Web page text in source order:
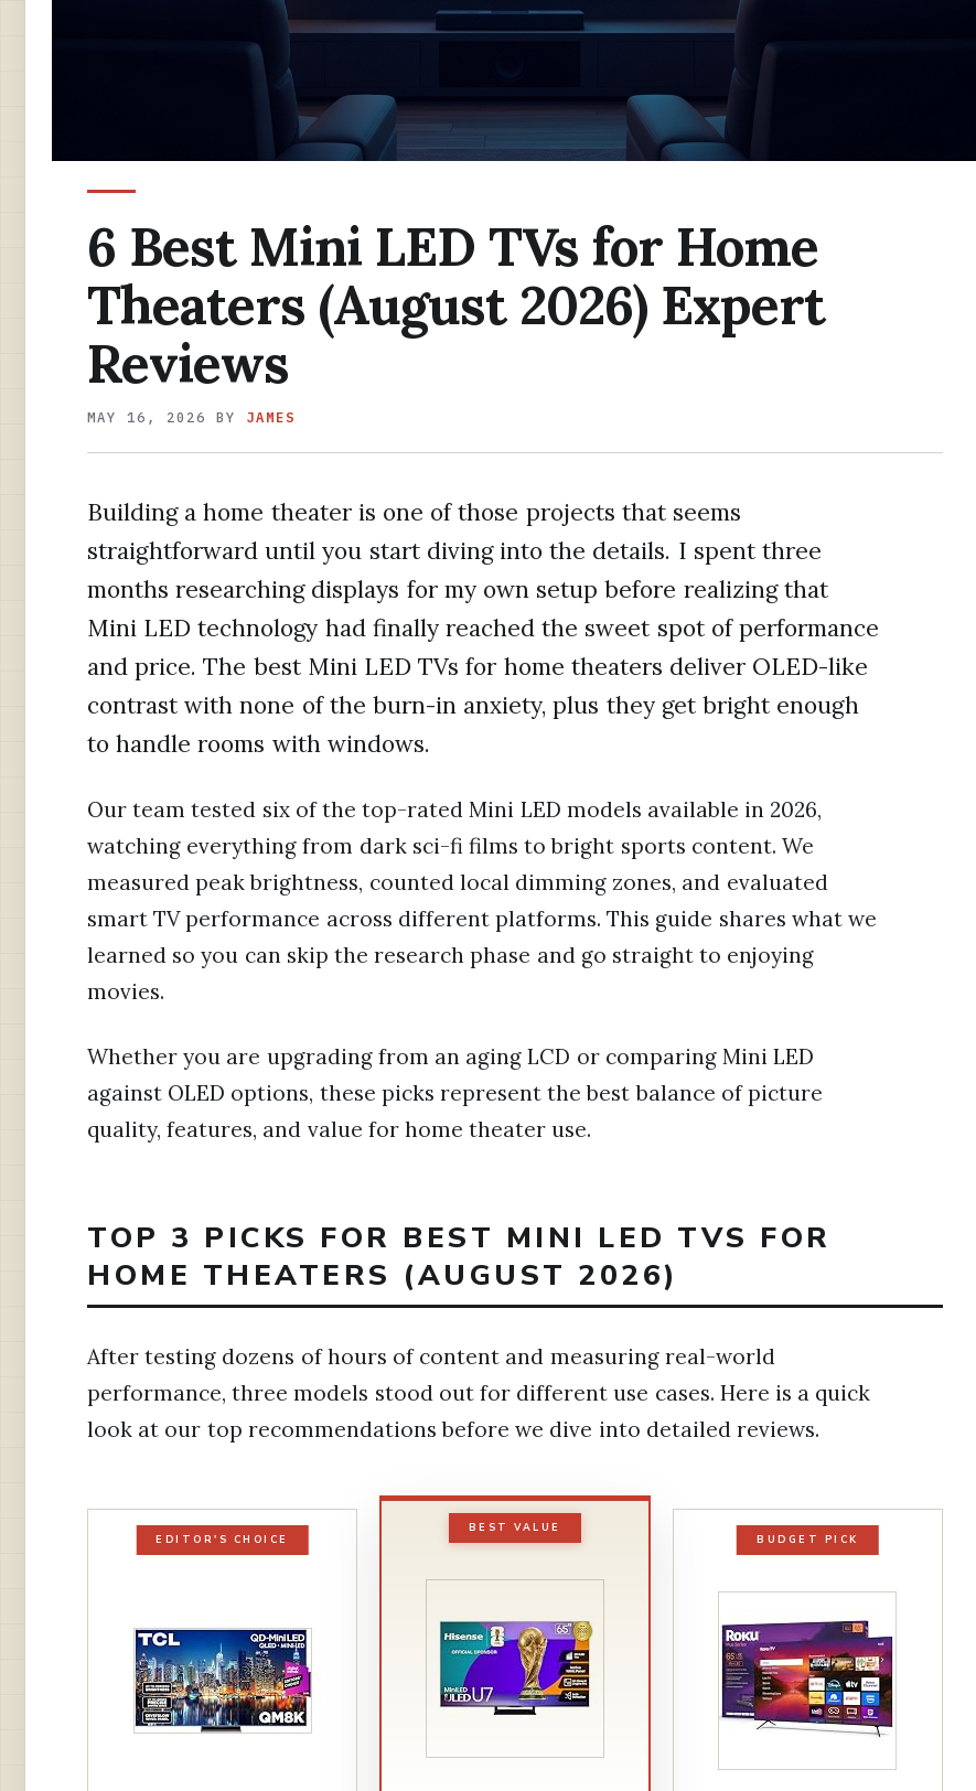
6 Best Mini LED TVs for Home
Theaters (August 2026) Expert
Reviews
MAY 16, 2026 BY JAMES
Building a home theater is one of those projects that seems
straightforward until you start diving into the details. I spent three
months researching displays for my own setup before realizing that
Mini LED technology had finally reached the sweet spot of performance
and price. The best Mini LED TVs for home theaters deliver OLED-like
contrast with none of the burn-in anxiety, plus they get bright enough
to handle rooms with windows.
Our team tested six of the top-rated Mini LED models available in 2026,
watching everything from dark sci-fi films to bright sports content. We
measured peak brightness, counted local dimming zones, and evaluated
smart TV performance across different platforms. This guide shares what we
learned so you can skip the research phase and go straight to enjoying
movies.
Whether you are upgrading from an aging LCD or comparing Mini LED
against OLED options, these picks represent the best balance of picture
quality, features, and value for home theater use.
TOP 3 PICKS FOR BEST MINI LED TVS FOR
HOME THEATERS (AUGUST 2026)
After testing dozens of hours of content and measuring real-world
performance, three models stood out for different use cases. Here is a quick
look at our top recommendations before we dive into detailed reviews.
EDITOR'S CHOICE
BEST VALUE
BUDGET PICK